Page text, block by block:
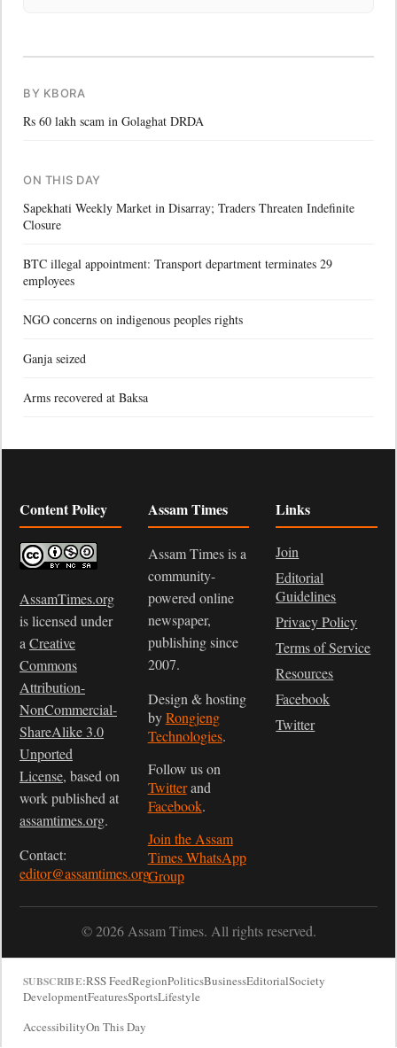
BY KBORA
Rs 60 lakh scam in Golaghat DRDA
ON THIS DAY
Sapekhati Weekly Market in Disarray; Traders Threaten Indefinite
Closure
BTC illegal appointment: Transport department terminates 29
employees
NGO concerns on indigenous peoples rights
Ganja seized
Arms recovered at Baksa
Content Policy
AssamTimes.org
is licensed under
aCreative
Commons
Attribution-
NonCommercial-
ShareAlike 3.0
Unported
License, based on
work published at
assamtimes.org.
Contact:
editor@assamtimes.org
Assam Times
Assam Times is a
community-
powered online
newspaper,
publishing since
2007.
Design & hosting
byRongjeng
Technologies.
Follow us on
Twitterand
Facebook.
Join the Assam
Times WhatsApp
Group
Links
Join
Editorial
Guidelines
Privacy Policy
Terms of Service
Resources
Facebook
Twitter
© 2026 Assam Times. All rights reserved.
SUBSCRIBE:RSS FeedRegionPoliticsBusinessEditorialSociety
DevelopmentFeaturesSportsLifestyle
AccessibilityOn This Day